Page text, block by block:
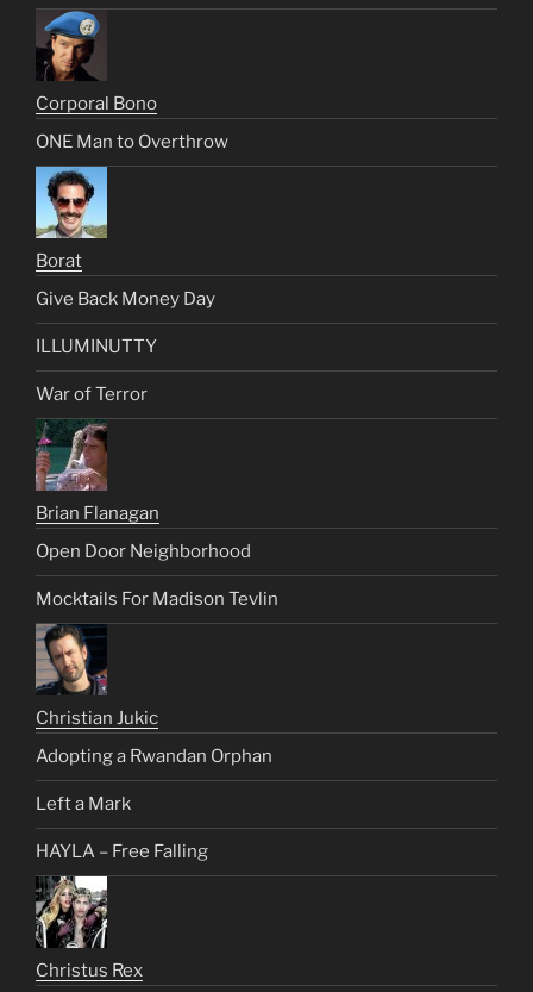
Corporal Bono
ONE Man to Overthrow
Borat
Give Back Money Day
ILLUMINUTTY
War of Terror
Brian Flanagan
Open Door Neighborhood
Mocktails For Madison Tevlin
Christian Jukic
Adopting a Rwandan Orphan
Left a Mark
HAYLA – Free Falling
Christus Rex